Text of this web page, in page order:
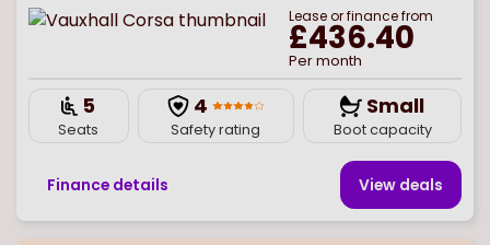
Lease or finance from
£436.40
Per month
5
Seats
4
Safety rating
Small
Boot capacity
Finance details View deals